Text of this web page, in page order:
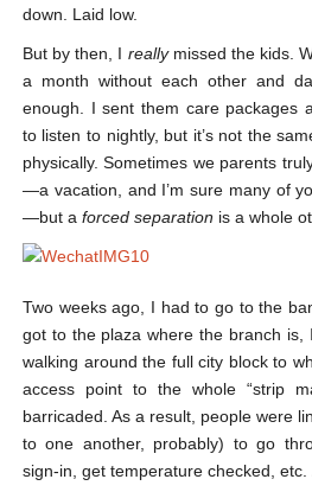
down. Laid low.
But by then, I reallymissed the kids.
a month without each other and
enough. I sent them care packages
to listen to nightly, but it’s not the
physically. Sometimes we parents
—a vacation, and I’m sure many of
—but a forced separation is a whole
Two weeks ago, I had to go to the
got to the plaza where the branch is,
walking around the full city block to
access point to the whole “strip
barricaded. As a result, people were
to one another, probably) to go
sign-in, get temperature checked,